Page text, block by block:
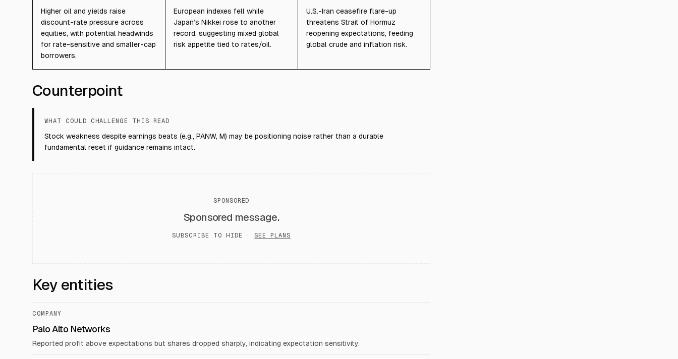
Higher oil and yields raise
discount-rate pressure across
equities, with potential headwinds
for rate-sensitive and smaller-cap
borrowers.
European indexes fell while
Japan’s Nikkei rose to another
record, suggesting mixed global
risk appetite tied to rates/oil.
U.S.-Iran ceasefire flare-up
threatens Strait of Hormuz
reopening expectations, feeding
global crude and inflation risk.
Counterpoint
WHAT COULD CHALLENGE THIS READ
Stock weakness despite earnings beats (e.g., PANW, M) may be positioning noise rather than a durable
fundamental reset if guidance remains intact.
SPONSORED
Sponsored message.
SUBSCRIBE TO HIDE · SEE PLANS
Key entities
COMPANY
Palo Alto Networks
Reported profit above expectations but shares dropped sharply, indicating expectation sensitivity.